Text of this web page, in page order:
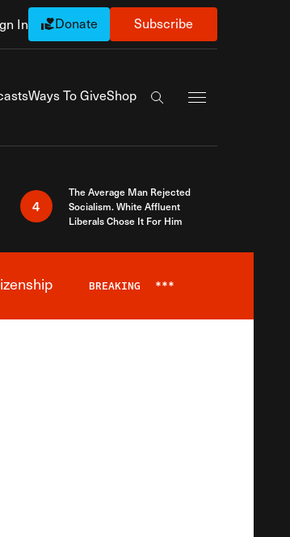
In Donate Subscribe
Ways To GiveShop
Search the site
4
The Average Man Rejected
Socialism. White Affluent
Liberals Chose It For Him
BREAKING ***